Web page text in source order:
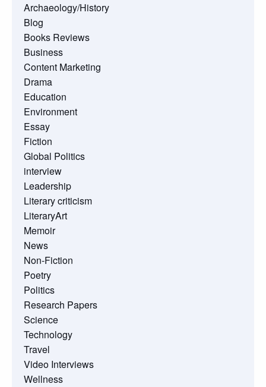
Archaeology/History
Blog
Books Reviews
Business
Content Marketing
Drama
Education
Environment
Essay
Fiction
Global Politics
interview
Leadership
Literary criticism
LiteraryArt
Memoir
News
Non-Fiction
Poetry
Politics
Research Papers
Science
Technology
Travel
Video Interviews
Wellness